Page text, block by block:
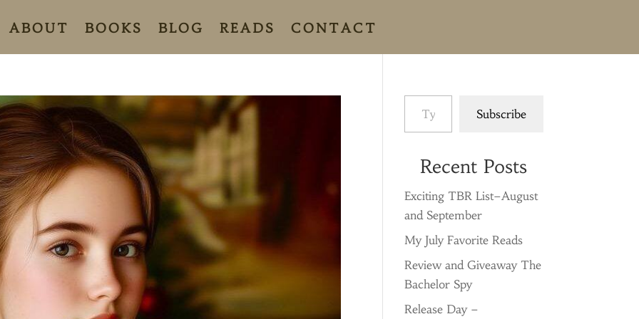
ABOUT BOOKS BLOG READS CONTACT
Type your email…
Subscribe
Recent Posts
Exciting TBR List–August
and September
My July Favorite Reads
Review and Giveaway The
Bachelor Spy
Release Day –